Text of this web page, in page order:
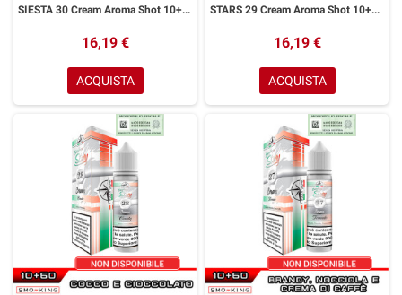
SIESTA 30 Cream Aroma Shot 10+50 ml Easy Vape Story by Easy Vape Pan di Spagna Cioccolato Cointreau Arancia
16,19 €
ACQUISTA
STARS 29 Cream Aroma Shot 10+50 ml Easy Vape Story by Easy Vape Cioccolato Caramello
16,19 €
ACQUISTA